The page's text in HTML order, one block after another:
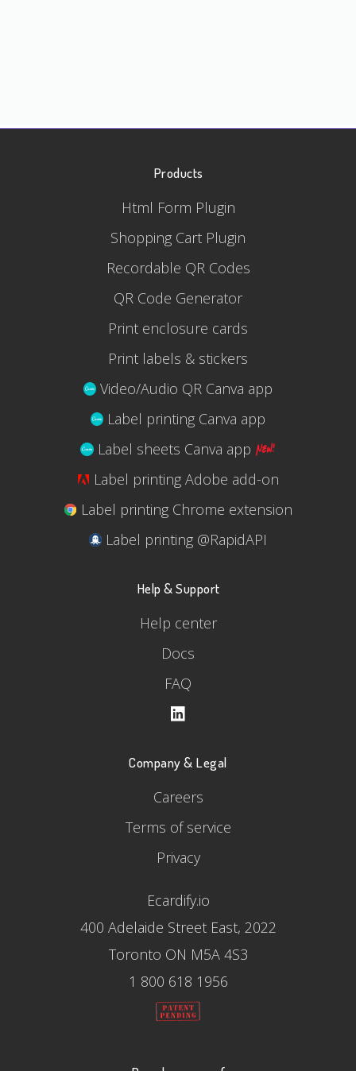
Products
Html Form Plugin
Shopping Cart Plugin
Recordable QR Codes
QR Code Generator
Print enclosure cards
Print labels & stickers
Video/Audio QR Canva app
Label printing Canva app
Label sheets Canva app
Label printing Adobe add-on
Label printing Chrome extension
Label printing @RapidAPI
Help & Support
Help center
Docs
FAQ
Company & Legal
Careers
Terms of service
Privacy
Ecardify.io
400 Adelaide Street East, 2022
Toronto ON M5A 4S3
1 800 618 1956